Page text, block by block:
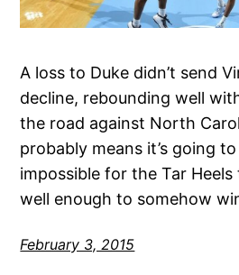
A loss to Duke didn’t send
decline, rebounding well
the road against North
probably means it’s going
impossible for the Tar
well enough to somehow
February 3, 2015